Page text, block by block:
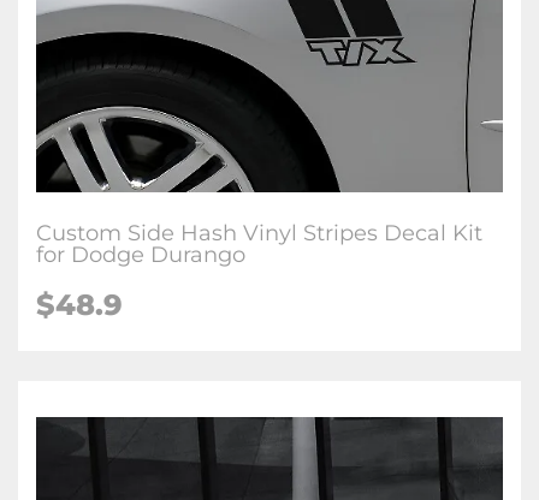
Custom Side Hash Vinyl Stripes Decal Kit
for Dodge Durango
$48.9